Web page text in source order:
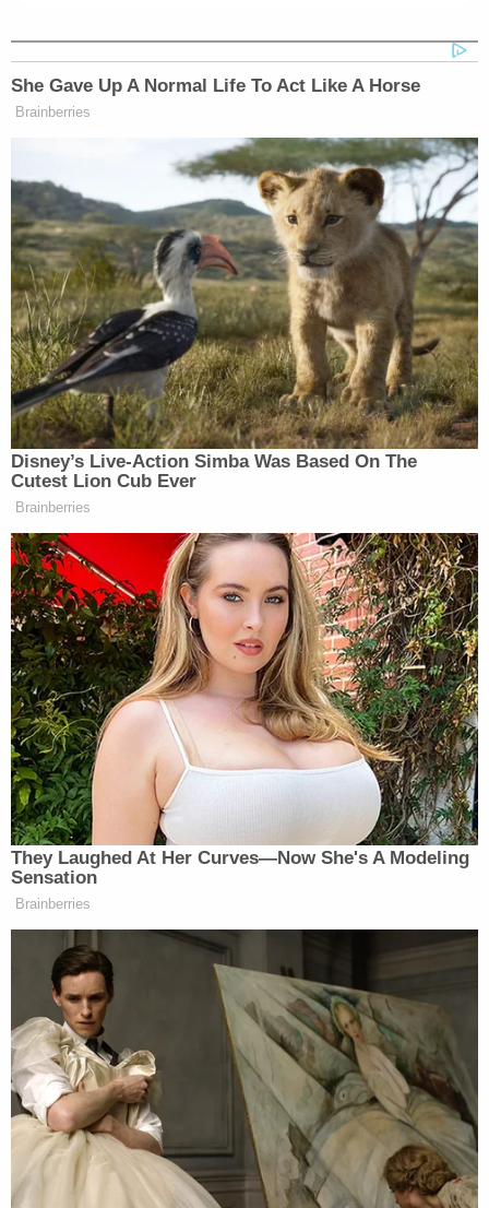
communities. They evendrew a rebukefrom British
Prime MinisterDavid Cameron.
Since then the concept of no-go zones has been
widely mocked in Europe, with a French television
showbravely sending its correspondentsto the
supposedly-prohibitive areas only to find nothing,
and a websitepublishing a restaurant guideto the
areas highlighting wine bars and Japanese fusion
joints.
Fox hasissued multiple apologiesfor the claims,
including this one from hostJulie Banderas:
To be clear, there is no formal
designation of these zones in either
country… and no credible
information to support the assertion
that there are specific areas in these
countries that exclude individuals
based solely on their religion. There
are certainly areas of high crime in
Europe as there are in the United
States and other countries – where
police and visitors enter with caution.
We deeply regret the errors and
apologize to any and all who may
have taken offense including the
people of France and England.
Tony Dokoupil’s Fill-In Delivers
CBS Evening News’ Best Ratings
Since March
She Gave Up A Normal Life To Act Like A Horse
Brainberries
Disney’s Live-Action Simba Was Based On The
Cutest Lion Cub Ever
Brainberries
They Laughed At Her Curves—Now She's A Modeling
Sensation
Brainberries